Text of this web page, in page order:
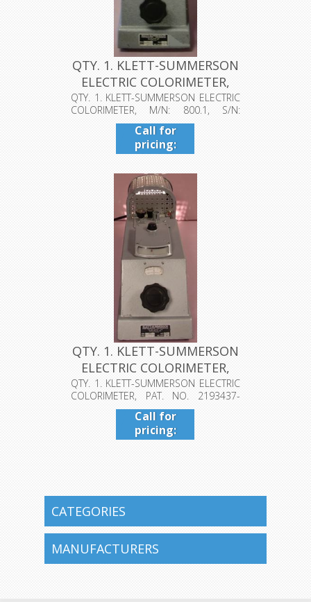
QTY. 1. KLETT-SUMMERSON
ELECTRIC COLORIMETER,
M/N:...
QTY. 1. KLETT-SUMMERSON ELECTRIC
COLORIMETER, M/N: 800.1, S/N:
Call for
pricing:
409-942-
4224
QTY. 1. KLETT-SUMMERSON
ELECTRIC COLORIMETER,
PAT....
QTY. 1. KLETT-SUMMERSON ELECTRIC
COLORIMETER, PAT. NO. 2193437-
Call for
pricing:
409-942-
CATEGORIES
MANUFACTURERS